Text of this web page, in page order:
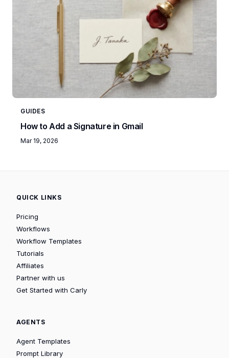
GUIDES
How to Add a Signature in Gmail
Mar 19, 2026
QUICK LINKS
Pricing
Workflows
Workflow Templates
Tutorials
Affiliates
Partner with us
Get Started with Carly
AGENTS
Agent Templates
Prompt Library